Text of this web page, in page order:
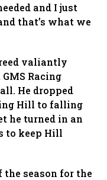
and I just
that’s what we
valiantly
Racing
He dropped
Hill to falling
he turned in an
to keep Hill
season for the